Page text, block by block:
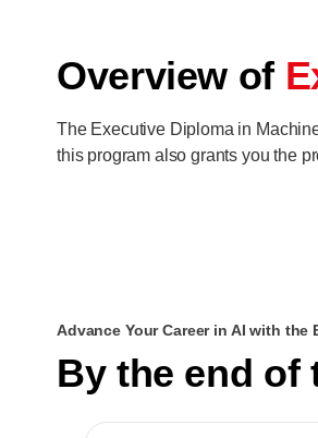
Overview of
The Executive Diploma in
this program also grants you the
Advance Your Career in AI with the
By the end of